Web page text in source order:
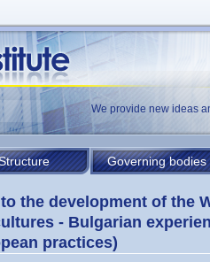
We provide new ideas
Governing bodies
the development of the
- Bulgarian
practices)